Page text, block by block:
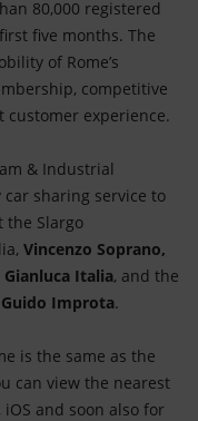
80,000 registered
five months. The
of Rome’s
competitive
experience.
& Industrial
sharing service to
the Slargo
Vincenzo Soprano,
Gianluca Italia, and the
Guido Improta.
is the same as the
can view the nearest
and soon also for